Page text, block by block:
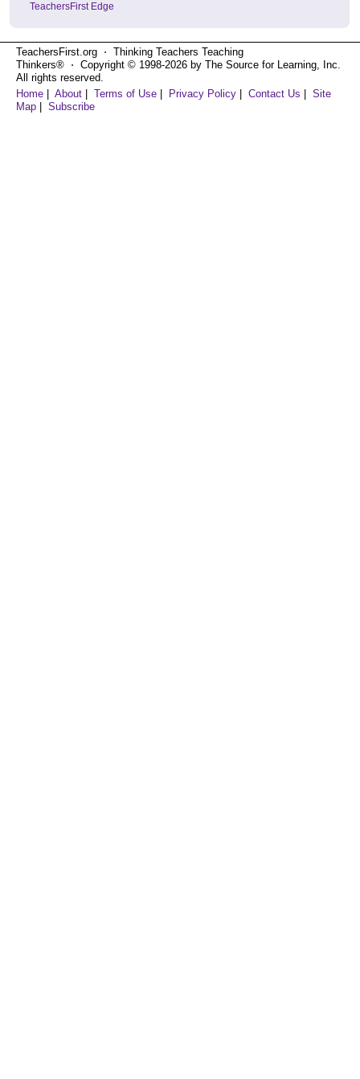
TeachersFirst Edge
TeachersFirst.org ⋅ Thinking Teachers Teaching
Thinkers® ⋅ Copyright © 1998-2026 by The Source for Learning, Inc.
All rights reserved.
Home
About Terms of Use Privacy Policy Contact Us
Site
Map
Subscribe